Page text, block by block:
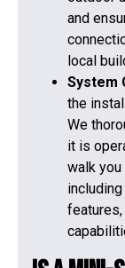
and
local
System
the
We
it is
walk